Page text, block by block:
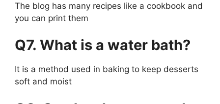
The blog has many recipes like a cookbook and
you can print them
Q7. What is a water bath?
It is a method used in baking to keep desserts
soft and moist